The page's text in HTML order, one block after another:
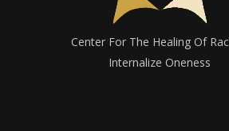
Center For The Healing Of
Internalize Oneness